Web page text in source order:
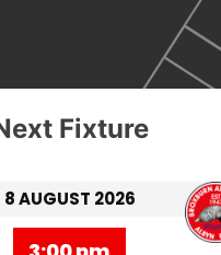
Fixture
8 AUGUST 2026